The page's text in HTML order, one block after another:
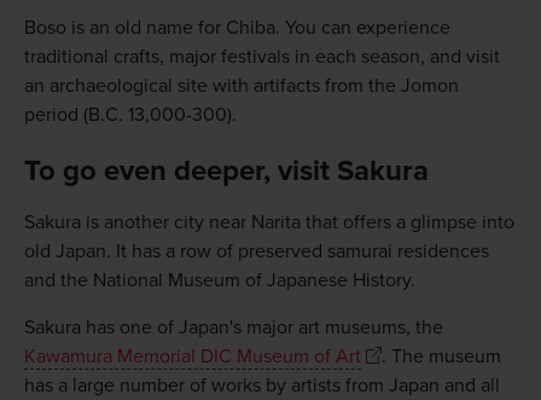
Boso is an old name for Chiba. You can experience
traditional crafts, major festivals in each season, and visit
an archaeological site with artifacts from the Jomon
period (B.C. 13,000-300).
To go even deeper, visit Sakura
Sakura is another city near Narita that offers a glimpse into
old Japan. It has a row of preserved samurai residences
and the National Museum of Japanese History.
Sakura has one of Japan's major art museums, the
Kawamura Memorial DIC Museum of Art
. The museum
has a large number of works by artists from Japan and all